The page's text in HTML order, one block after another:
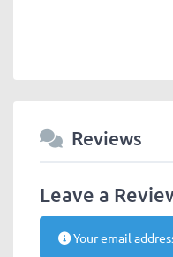
Reviews
Leave a
Your email